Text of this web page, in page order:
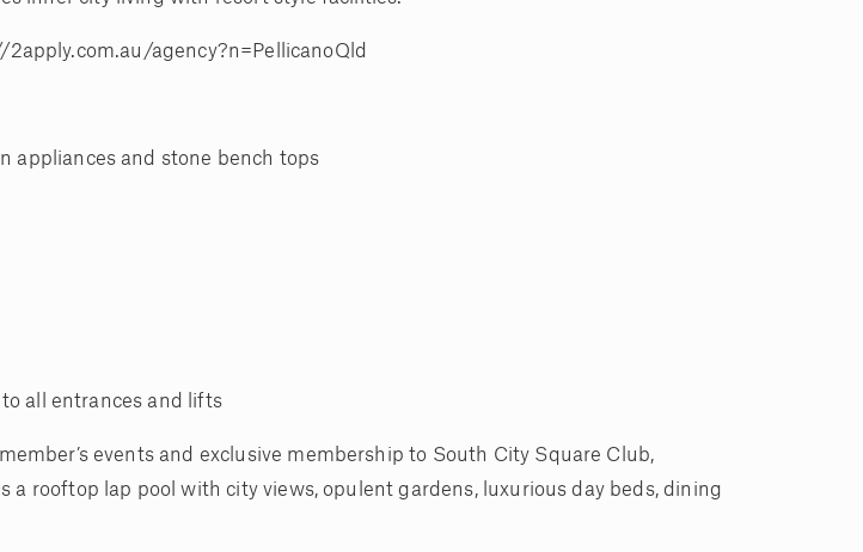
agency?n=PellicanoQld
appliances and stone bench tops
all entrances and lifts
events and exclusive membership to South City Square Club,
rooftop lap pool with city views, opulent gardens, luxurious day beds, dining